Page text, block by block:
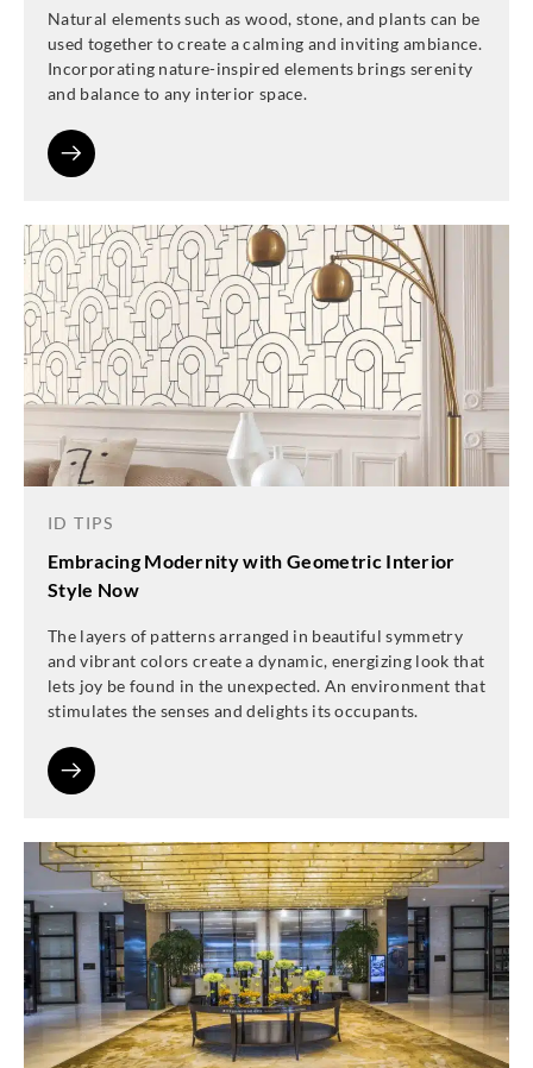
Natural elements such as wood, stone, and plants can be
used together to create a calming and inviting ambiance.
Incorporating nature-inspired elements brings serenity
and balance to any interior space.
ID TIPS
Embracing Modernity with Geometric Interior
Style Now
The layers of patterns arranged in beautiful symmetry
and vibrant colors create a dynamic, energizing look that
lets joy be found in the unexpected. An environment that
stimulates the senses and delights its occupants.